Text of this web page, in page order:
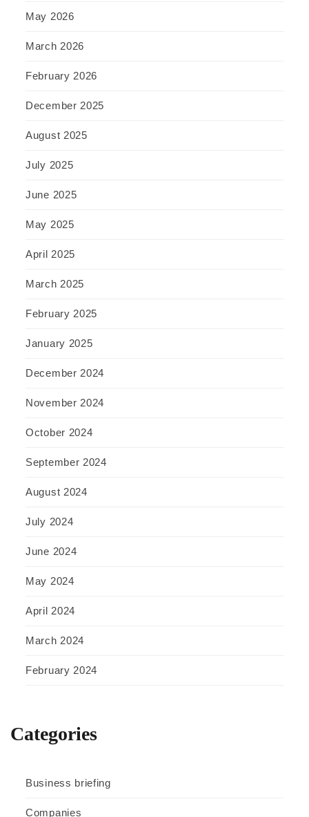
May 2026
March 2026
February 2026
December 2025
August 2025
July 2025
June 2025
May 2025
April 2025
March 2025
February 2025
January 2025
December 2024
November 2024
October 2024
September 2024
August 2024
July 2024
June 2024
May 2024
April 2024
March 2024
February 2024
Categories
Business briefing
Companies